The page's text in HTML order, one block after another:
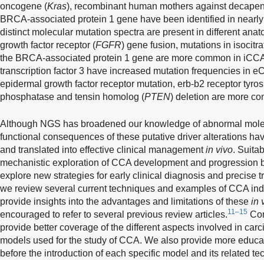
oncogene (Kras), recombinant human mothers against
BRCA-associated protein 1 gene have been identified in
distinct molecular mutation spectra are present in different
growth factor receptor (FGFR) gene fusion, mutations in
the BRCA-associated protein 1 gene are more common in
transcription factor 3 have increased mutation frequencies in
epidermal growth factor receptor mutation, erb-b2 receptor
phosphatase and tensin homolog (PTEN) deletion are more
Although NGS has broadened our knowledge of abnormal
functional consequences of these putative driver alterations
and translated into effective clinical managementin vivo.
mechanistic exploration of CCA development and progression
explore new strategies for early clinical diagnosis and precise
we review several current techniques and examples of CCA
provide insights into the advantages and limitations of these in
encouraged to refer to several previous review articles.11–15
provide better coverage of the different aspects involved in
models used for the study of CCA. We also provide more
before the introduction of each specific model and its related